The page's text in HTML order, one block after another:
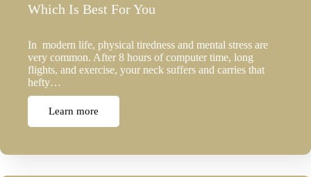
Which Is Best For You
In modern life, physical tiredness and mental stress are
very common. After 8 hours of computer time, long
flights, and exercise, your neck suffers and carries that
hefty…
Learn more